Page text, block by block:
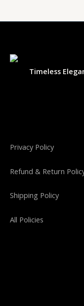
Timeless
Privacy Policy
Refund & Return
Shipping Policy
All Policies